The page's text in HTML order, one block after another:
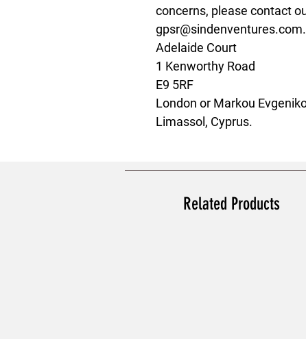
gpsr@sindenventures.com
Adelaide Court
1 Kenworthy Road
E9 5RF
London or Markou
Limassol, Cyprus.
Related Products